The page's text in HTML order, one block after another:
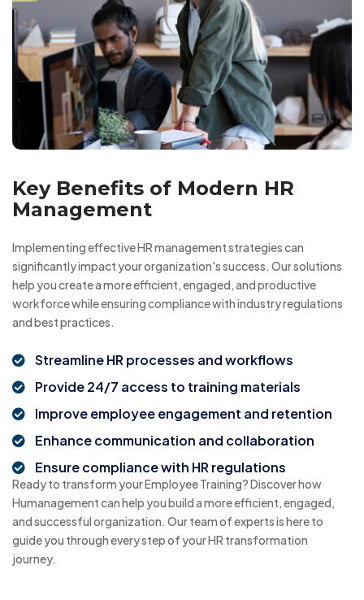
Key Benefits of Modern HR
Management
Implementing effective HR management strategies can
significantly impact your organization's success. Our solutions
help you create a more efficient, engaged, and productive
workforce while ensuring compliance with industry regulations
and best practices.
Streamline HR processes and workflows
Provide 24/7 access to training materials
Improve employee engagement and retention
Enhance communication and collaboration
Ensure compliance with HR regulations
Ready to transform your Employee Training? Discover how
Humanagement can help you build a more efficient, engaged,
and successful organization. Our team of experts is here to
guide you through every step of your HR transformation
journey.